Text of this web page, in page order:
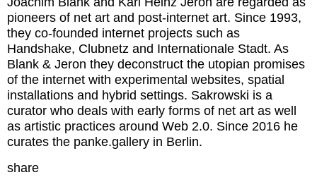
pioneers of net art and post-internet art. Since 1993,
they co-founded internet projects such as
Handshake, Clubnetz and Internationale Stadt. As
Blank & Jeron they deconstruct the utopian promises
of the internet with experimental websites, spatial
installations and hybrid settings. Sakrowski is a
curator who deals with early forms of net art as well
as artistic practices around Web 2.0. Since 2016 he
curates the panke.gallery in Berlin.
share